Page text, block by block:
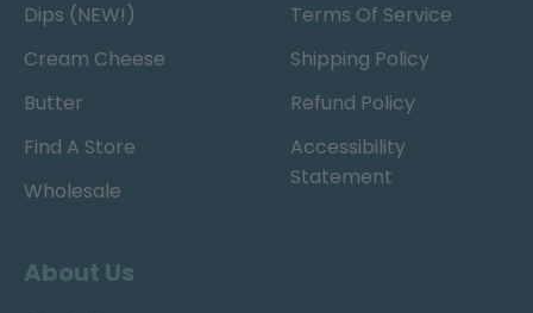
Dips (NEW!)
Cream Cheese
Butter
Find A Store
Wholesale
Terms Of Service
Shipping Policy
Refund Policy
Accessibility
Statement
About Us